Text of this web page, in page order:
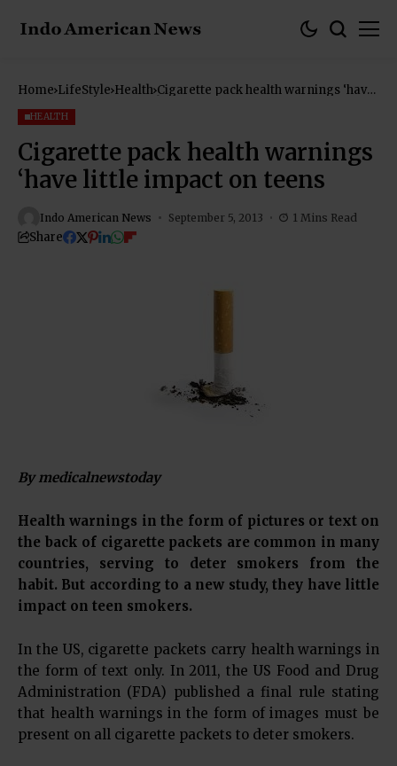
Home LifeStyle Health Cigarette pack health warnings ‘have
HEALTH
Cigarette pack health warnings
‘have little impact on teens
Indo American News September 5, 2013 1 Mins Read
Share
By medicalnewstoday
Health warnings in the form of pictures or text on
the back of cigarette packets are common in many
countries, serving to deter smokers from the
habit. But according to a new study, they have little
impact on teen smokers.
In the US, cigarette packets carry health warnings in
the form of text only. In 2011, the US Food and Drug
Administration (FDA) published a final rule stating
that health warnings in the form of images must be
present on all cigarette packets to deter smokers.